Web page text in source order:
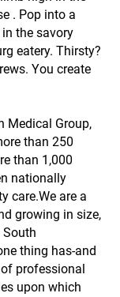
. Pop into a
the savory
eatery. Thirsty?
You create
Medical Group,
than 250
than 1,000
nationally
care.We are a
growing in size,
South
thing has-and
professional
upon which